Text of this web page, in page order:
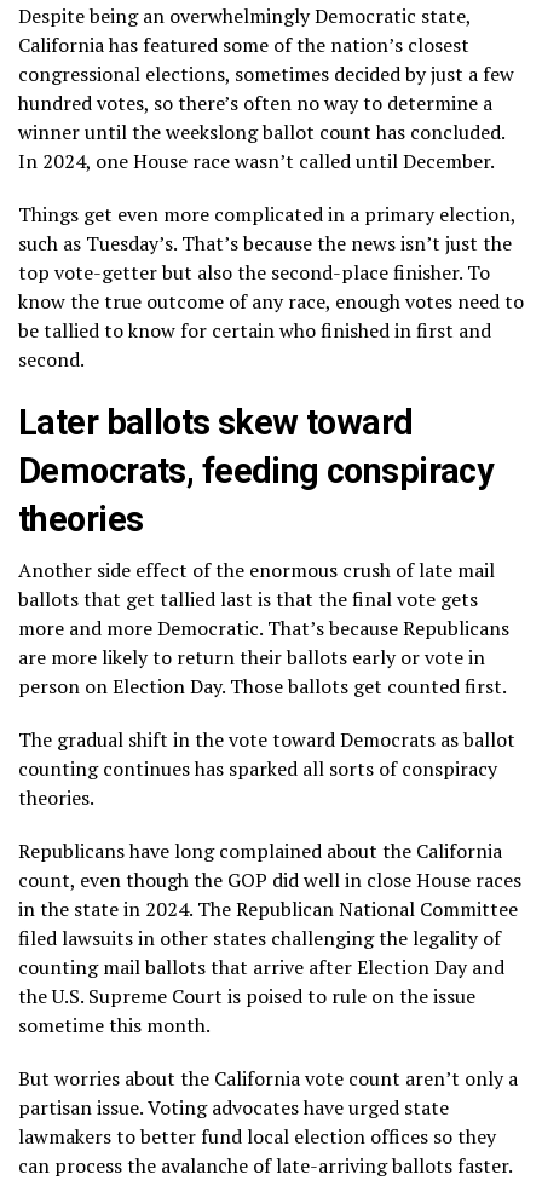
Despite being an overwhelmingly Democratic state,
California has featured some of the nation’s closest
congressional elections, sometimes decided by just a few
hundred votes, so there’s often no way to determine a
winner until the weekslong ballot count has concluded.
In 2024, one House race wasn’t called until December.
Things get even more complicated in a primary election,
such as Tuesday’s. That’s because the news isn’t just the
top vote-getter but also the second-place finisher. To
know the true outcome of any race, enough votes need to
be tallied to know for certain who finished in first and
second.
Later ballots skew toward
Democrats, feeding conspiracy
theories
Another side effect of the enormous crush of late mail
ballots that get tallied last is that the final vote gets
more and more Democratic. That’s because Republicans
are more likely to return their ballots early or vote in
person on Election Day. Those ballots get counted first.
The gradual shift in the vote toward Democrats as ballot
counting continues has sparked all sorts of conspiracy
theories.
Republicans have long complained about the California
count, even though the GOP did well in close House races
in the state in 2024. The Republican National Committee
filed lawsuits in other states challenging the legality of
counting mail ballots that arrive after Election Day and
the U.S. Supreme Court is poised to rule on the issue
sometime this month.
But worries about the California vote count aren’t only a
partisan issue. Voting advocates have urged state
lawmakers to better fund local election offices so they
can process the avalanche of late-arriving ballots faster.